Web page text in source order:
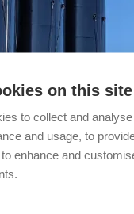
on this site
to collect and
and usage, to
enhance and